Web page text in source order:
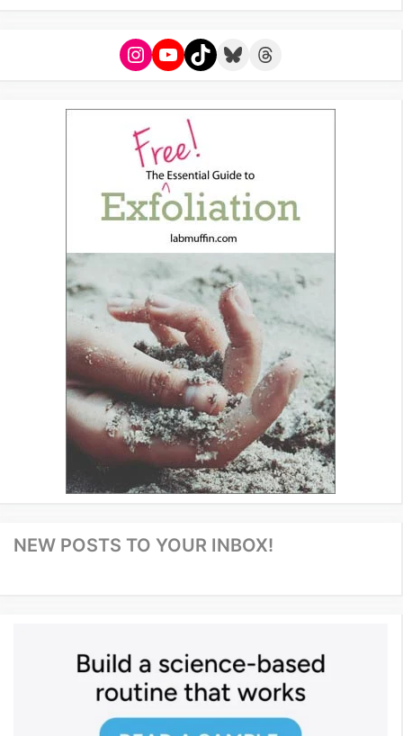
Instagram
YouTube
TikTokBlueskyThreads
NEW POSTS TO YOUR INBOX!